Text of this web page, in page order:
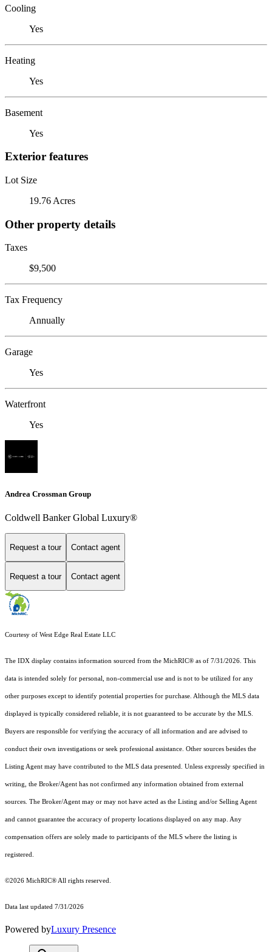
Cooling
Yes
Heating
Yes
Basement
Yes
Exterior features
Lot Size
19.76 Acres
Other property details
Taxes
$9,500
Tax Frequency
Annually
Garage
Yes
Waterfront
Yes
Andrea Crossman Group
Coldwell Banker Global Luxury®
Request a tour Contact agent
Request a tour Contact agent
Courtesy of West Edge Real Estate LLC
The IDX display contains information sourced from the MichRIC® as of 7/31/2026. This
data is intended solely for personal, non-commercial use and is not to be utilized for any
other purposes except to identify potential properties for purchase. Although the MLS data
displayed is typically considered reliable, it is not guaranteed to be accurate by the MLS.
Buyers are responsible for verifying the accuracy of all information and are advised to
conduct their own investigations or seek professional assistance. Other sources besides the
Listing Agent may have contributed to the MLS data presented. Unless expressly specified in
writing, the Broker/Agent has not confirmed any information obtained from external
sources. The Broker/Agent may or may not have acted as the Listing and/or Selling Agent
and cannot guarantee the accuracy of property locations displayed on any map. Any
compensation offers are solely made to participants of the MLS where the listing is
registered.
©2026 MichRIC® All rights reserved.
Data last updated 7/31/2026
Powered byLuxury Presence